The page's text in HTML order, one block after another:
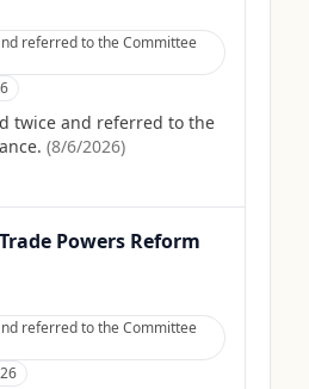
referred to the Committee
twice and referred to the
(8/6/2026)
Powers Reform
referred to the Committee